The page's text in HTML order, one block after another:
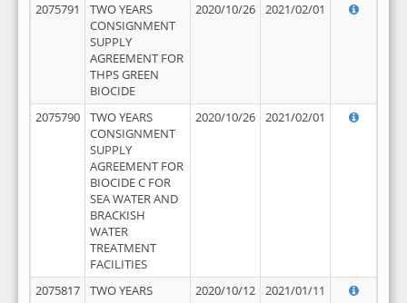
2075791
TWO YEARS
CONSIGNMENT
SUPPLY
AGREEMENT FOR
THPS GREEN
BIOCIDE
2020/10/26 2021/02/01
2075790
TWO YEARS
CONSIGNMENT
SUPPLY
AGREEMENT FOR
BIOCIDE C FOR
SEA WATER AND
BRACKISH
WATER
TREATMENT
FACILITIES
2020/10/26 2021/02/01
2075817
TWO YEARS
2020/10/12 2021/01/11